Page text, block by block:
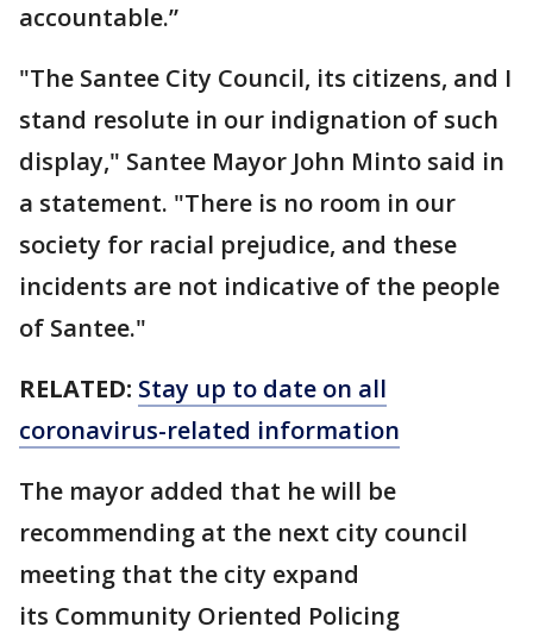
accountable.”
"The Santee City Council, its citizens, and I
stand resolute in our indignation of such
display," Santee Mayor John Minto said in
a statement. "There is no room in our
society for racial prejudice, and these
incidents are not indicative of the people
of Santee."
RELATED: Stay up to date on all
coronavirus-related information
The mayor added that he will be
recommending at the next city council
meeting that the city expand
its Community Oriented Policing